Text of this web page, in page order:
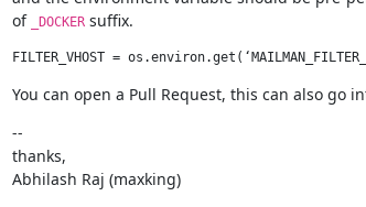
of
_DOCKER suffix.
You can open a Pull Request, this can also go
--
thanks,
Abhilash Raj (maxking)